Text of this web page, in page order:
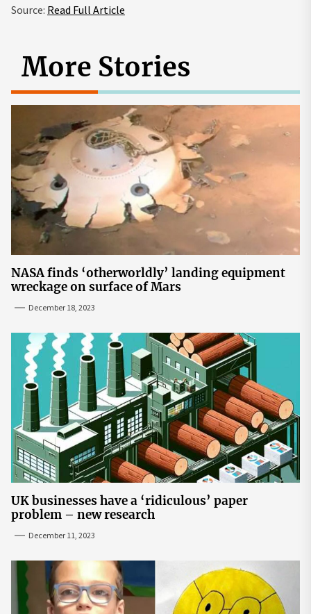
Source: Read Full Article
More Stories
NASA finds ‘otherworldly’ landing equipment
wreckage on surface of Mars
December 18, 2023
UK businesses have a ‘ridiculous’ paper
problem – new research
December 11, 2023